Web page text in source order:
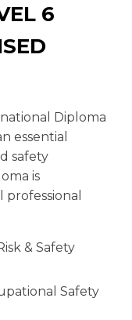
6
Diploma
essential
safety
is
& Safety
Safety